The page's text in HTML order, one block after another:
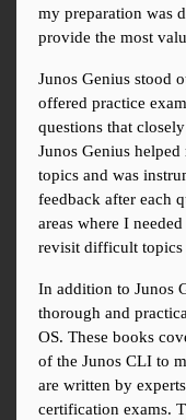
my preparation was
provide the most
Junos Genius stood
offered practice
questions that
Junos Genius
topics and was
feedback after each
areas where I
revisit difficult topics
In addition to Junos
thorough and
OS. These books
of the Junos CLI to
are written by
certification exams.